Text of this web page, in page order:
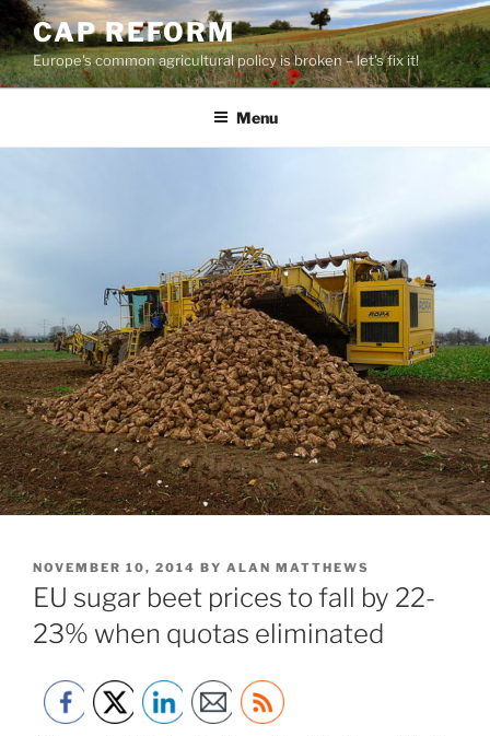
Skip
to
content
CAP REFORM
Europe's common agricultural policy is broken – let's fix it!
Menu
POSTED
ON
NOVEMBER 10, 2014 BY ALAN MATTHEWS
EU sugar beet prices to fall by 22-
23% when quotas eliminated